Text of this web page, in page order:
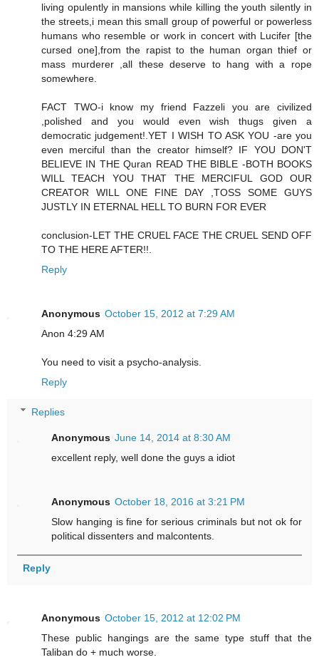
living opulently in mansions while killing the youth silently in
the streets,i mean this small group of powerful or powerless
humans who resemble or work in concert with Lucifer [the
cursed one],from the rapist to the human organ thief or
mass murderer ,all these deserve to hang with a rope
somewhere.
FACT TWO-i know my friend Fazzeli you are civilized
,polished and you would even wish thugs given a
democratic judgement!.YET I WISH TO ASK YOU -are you
even merciful than the creator himself? IF YOU DON'T
BELIEVE IN THE Quran READ THE BIBLE -BOTH BOOKS
WILL TEACH YOU THAT THE MERCIFUL GOD OUR
CREATOR WILL ONE FINE DAY ,TOSS SOME GUYS
JUSTLY IN ETERNAL HELL TO BURN FOR EVER
conclusion-LET THE CRUEL FACE THE CRUEL SEND OFF
TO THE HERE AFTER!!.
Reply
Anonymous October 15, 2012 at 7:29 AM
Anon 4:29 AM
You need to visit a psycho-analysis.
Reply
Replies
Anonymous June 14, 2014 at 8:30 AM
excellent reply, well done the guys a idiot
Anonymous October 18, 2016 at 3:21 PM
Slow hanging is fine for serious criminals but not ok for
political dissenters and malcontents.
Reply
Anonymous October 15, 2012 at 12:02 PM
These public hangings are the same type stuff that the
Taliban do + much worse.